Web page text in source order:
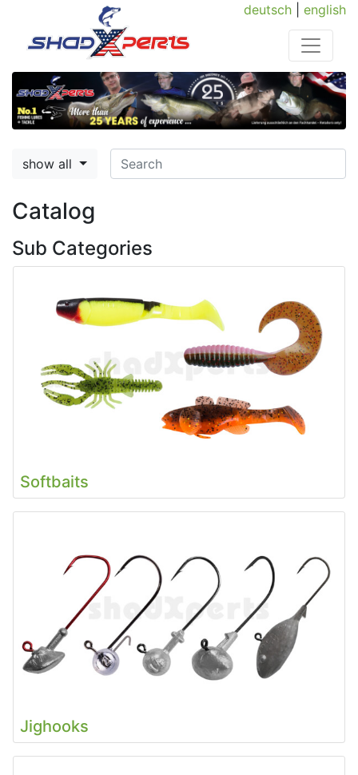
deutsch english
show all
Catalog
Sub Categories
Softbaits
Jighooks